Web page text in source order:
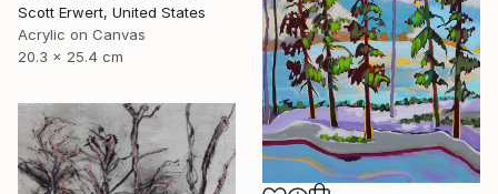
Scott Erwert, United States
Acrylic on Canvas
20.3 x 25.4 cm